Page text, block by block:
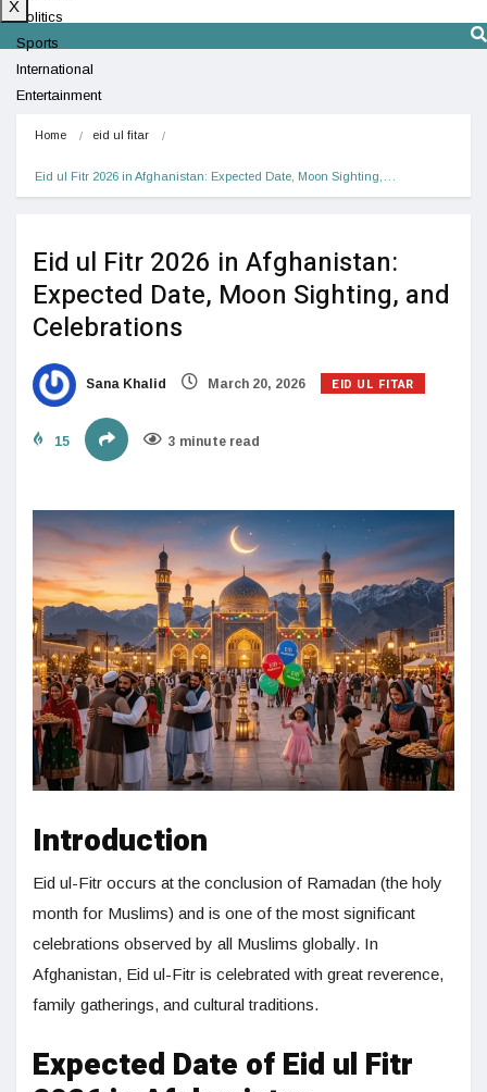
Politics
Sports
International
Entertainment
X
Home eid ul fitar
Eid ul Fitr 2026 in Afghanistan: Expected Date, Moon Sighting,…
Eid ul Fitr 2026 in Afghanistan:
Expected Date, Moon Sighting, and
Celebrations
Sana Khalid March 20, 2026 EID UL FITAR
15 3 minute read
Introduction
Eid ul-Fitr occurs at the conclusion of Ramadan (the holy
month for Muslims) and is one of the most significant
celebrations observed by all Muslims globally. In
Afghanistan, Eid ul-Fitr is celebrated with great reverence,
family gatherings, and cultural traditions.
Expected Date of Eid ul Fitr